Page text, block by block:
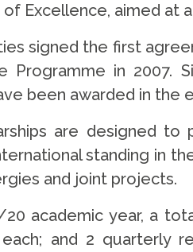
of Excellence, aimed at
signed the first
Programme in 2007.
been awarded in the
are designed
standing in
and joint projects.
20 academic year, a
and 2 quarterly